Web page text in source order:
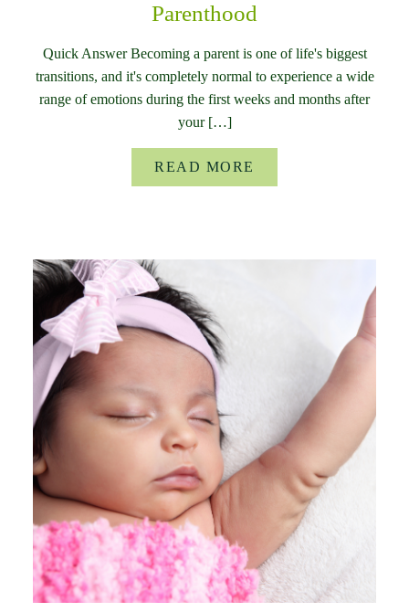
Parenthood
Quick Answer Becoming a parent is one of life's biggest
transitions, and it's completely normal to experience a wide
range of emotions during the first weeks and months after
your […]
READ MORE